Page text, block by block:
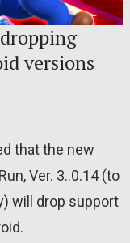
versions
that the new
Ver. 3..0.14 (to
will drop support